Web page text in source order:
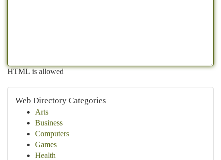
HTML is allowed
Web Directory Categories
Arts
Business
Computers
Games
Health